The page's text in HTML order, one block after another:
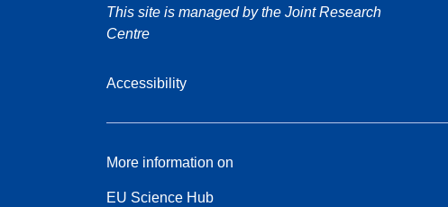
This site is managed by the Joint Research
Centre
Accessibility
More information on
EU Science Hub